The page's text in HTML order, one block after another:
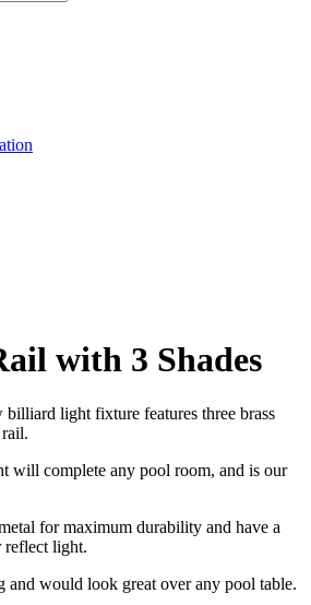
with 3 Shades
light fixture features three brass
will complete any pool room, and is our
for maximum durability and have a
reflect light.
and would look great over any pool table.